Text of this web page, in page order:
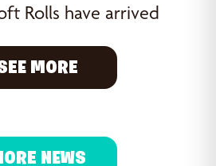
Rolls have arrived
MORE
NEWS